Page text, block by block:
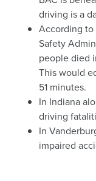
driving is a
According to
Safety
people died
This would
51 minutes.
In Indiana
driving
In
impaired